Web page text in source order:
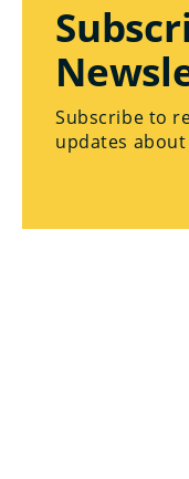
Subscribe to
updates